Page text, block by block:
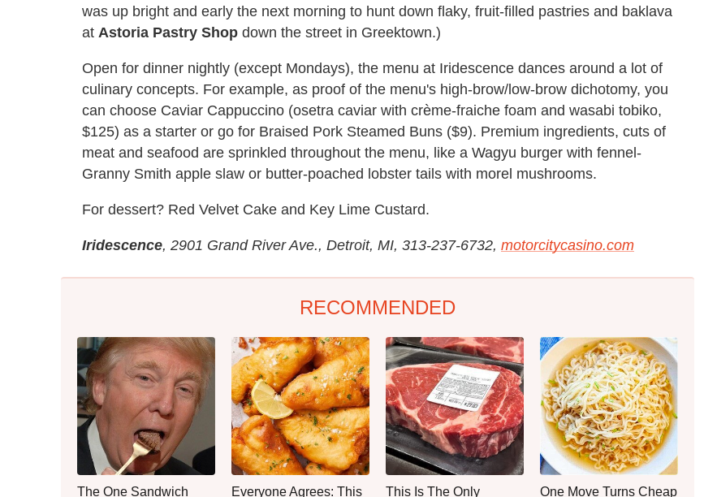
was up bright and early the next morning to hunt down flaky, fruit-filled pastries and baklava
at Astoria Pastry Shop down the street in Greektown.)
Open for dinner nightly (except Mondays), the menu at Iridescence dances around a lot of
culinary concepts. For example, as proof of the menu's high-brow/low-brow dichotomy, you
can choose Caviar Cappuccino (osetra caviar with crème-fraiche foam and wasabi tobiko,
$125) as a starter or go for Braised Pork Steamed Buns ($9). Premium ingredients, cuts of
meat and seafood are sprinkled throughout the menu, like a Wagyu burger with fennel-
Granny Smith apple slaw or butter-poached lobster tails with morel mushrooms.
For dessert? Red Velvet Cake and Key Lime Custard.
Iridescence, 2901 Grand River Ave., Detroit, MI, 313-237-6732, motorcitycasino.com
RECOMMENDED
The One Sandwich Everyone Agrees: This This Is The Only One Move Turns Cheap